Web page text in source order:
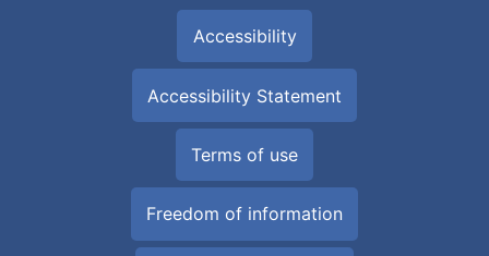
Accessibility
Accessibility Statement
Terms of use
Freedom of information